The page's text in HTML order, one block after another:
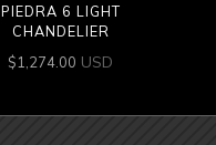
PIEDRA 6 LIGHT
CHANDELIER
$1,274.00 USD